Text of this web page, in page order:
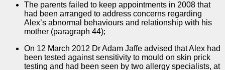
The parents failed to keep appointments in 2008 that
had been arranged to address concerns regarding
Alex’s abnormal behaviours and relationship with his
mother (paragraph 44);
On 12 March 2012 Dr Adam Jaffe advised that Alex had
been tested against sensitivity to mould on skin prick
testing and had been seen by two allergy specialists, at